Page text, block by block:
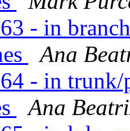
- in
Ana
- in trunk/
Ana